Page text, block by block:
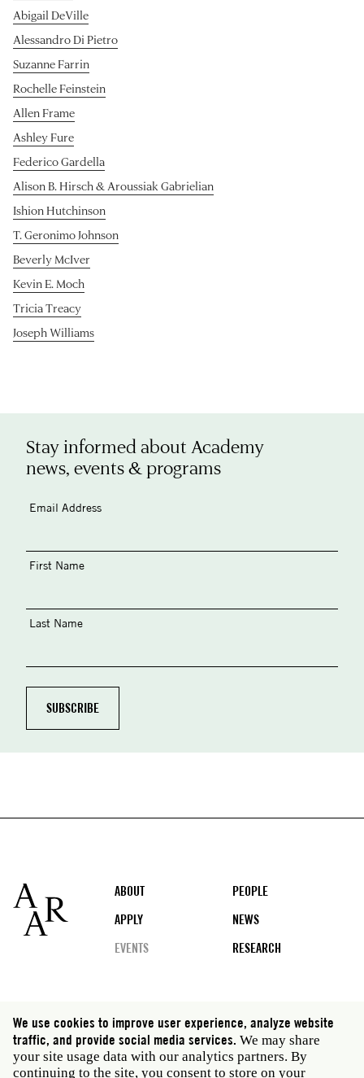
Abigail DeVille
Alessandro Di Pietro
Suzanne Farrin
Rochelle Feinstein
Allen Frame
Ashley Fure
Federico Gardella
Alison B. Hirsch & Aroussiak Gabrielian
Ishion Hutchinson
T. Geronimo Johnson
Beverly McIver
Kevin E. Moch
Tricia Treacy
Joseph Williams
Stay informed about Academy
news, events & programs
Email Address
First Name
Last Name
Footer
ABOUT
PEOPLE
APPLY
NEWS
EVENTS
RESEARCH
Social
media
Rome: Via Angelo Masina 5 00153 Rome Italy · t 39
06 58461 · f 39 06 5810788
We use cookies to improve user experience, analyze website
traffic, and provide social media services. We may share
your site usage data with our analytics partners. By
continuing to the site, you consent to store on your